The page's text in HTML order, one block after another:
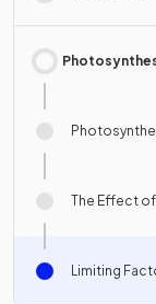
The Effect
Limiting